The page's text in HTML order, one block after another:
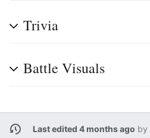
Trivia
Battle Visuals
Last edited 4 months ago by